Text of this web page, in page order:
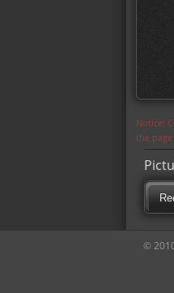
Notice:
the
©